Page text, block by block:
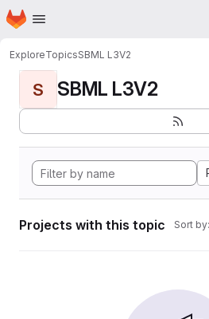
Skip to main content
Homepage
ExploreTopicsSBML L3V2
S SBML L3V2
Projects with this topic Sort by: